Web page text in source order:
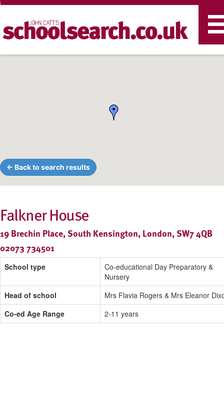
← Back to search results
Falkner House
19 Brechin Place, South Kensington, London, SW7 4QB
02073 734501
School type
Co-educational Day Preparatory &
Nursery
Head of school
Mrs Flavia Rogers & Mrs Eleanor
Co-ed Age Range
2-11 years